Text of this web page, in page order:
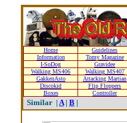
Home Guidelines
Information
Tomy Magazine
I-SoDog
Gravidee
Walking MS406
Walking MS407
GakkenAsto
Attacking Martian
Discokid
Flip Floppers
Boxes
Controller
Similar | A| B |